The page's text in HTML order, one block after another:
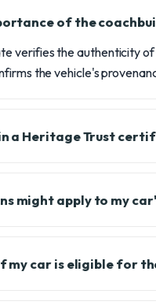
of the
verifies the authenticity
the vehicle's
a Heritage Trust
might apply to my
my car is eligible for